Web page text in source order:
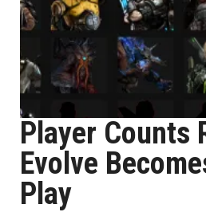
Player Counts
Evolve
Play